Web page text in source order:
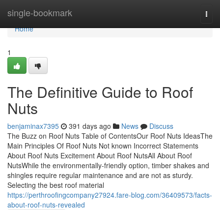
single-bookmark
Home
Home
1
The Definitive Guide to Roof
Nuts
benjaminax7395 391 days ago News
Discuss
The Buzz on Roof Nuts Table of ContentsOur Roof Nuts IdeasThe
Main Principles Of Roof Nuts Not known Incorrect Statements
About Roof Nuts Excitement About Roof NutsAll About Roof
NutsWhile the environmentally-friendly option, timber shakes and
shingles require regular maintenance and are not as sturdy.
Selecting the best roof material
https://perthroofingcompany27924.fare-blog.com/36409573/facts-
about-roof-nuts-revealed